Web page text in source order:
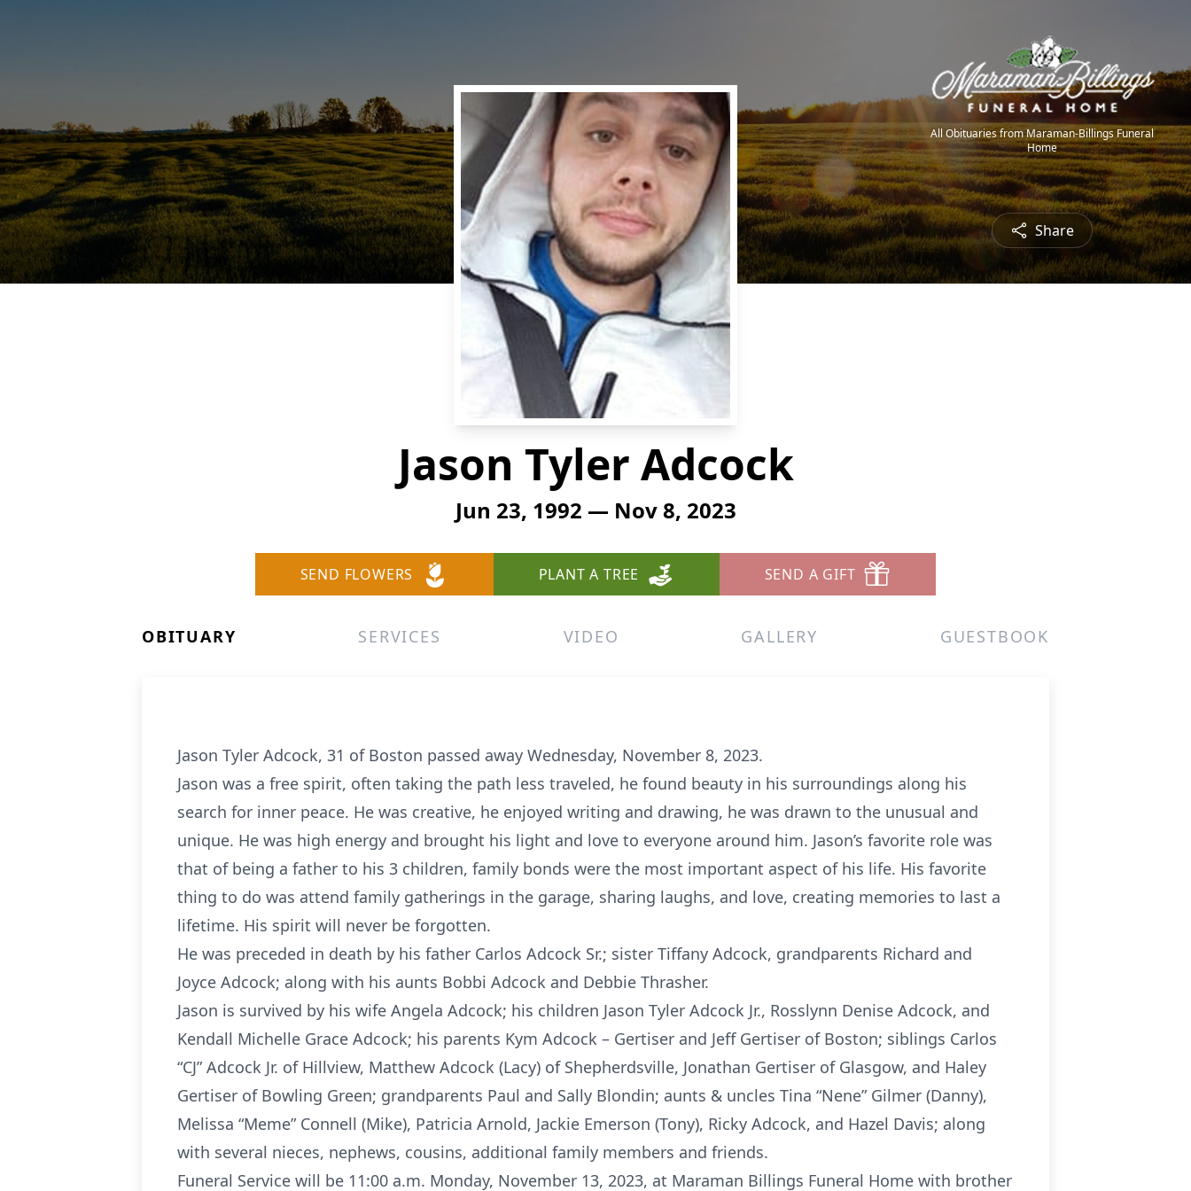
All Obituaries from Maraman-Billings Funeral
Home
Share
Jason Tyler Adcock
Jun 23, 1992 — Nov 8, 2023
SEND FLOWERS PLANT A TREE SEND A GIFT
OBITUARY SERVICES VIDEO GALLERY GUESTBOOK
Jason Tyler Adcock, 31 of Boston passed away Wednesday, November 8, 2023.
Jason was a free spirit, often taking the path less traveled, he found beauty in his surroundings along his
search for inner peace. He was creative, he enjoyed writing and drawing, he was drawn to the unusual and
unique. He was high energy and brought his light and love to everyone around him. Jason’s favorite role was
that of being a father to his 3 children, family bonds were the most important aspect of his life. His favorite
thing to do was attend family gatherings in the garage, sharing laughs, and love, creating memories to last a
lifetime. His spirit will never be forgotten.
He was preceded in death by his father Carlos Adcock Sr.; sister Tiffany Adcock, grandparents Richard and
Joyce Adcock; along with his aunts Bobbi Adcock and Debbie Thrasher.
Jason is survived by his wife Angela Adcock; his children Jason Tyler Adcock Jr., Rosslynn Denise Adcock, and
Kendall Michelle Grace Adcock; his parents Kym Adcock – Gertiser and Jeff Gertiser of Boston; siblings Carlos
“CJ” Adcock Jr. of Hillview, Matthew Adcock (Lacy) of Shepherdsville, Jonathan Gertiser of Glasgow, and Haley
Gertiser of Bowling Green; grandparents Paul and Sally Blondin; aunts & uncles Tina “Nene” Gilmer (Danny),
Melissa “Meme” Connell (Mike), Patricia Arnold, Jackie Emerson (Tony), Ricky Adcock, and Hazel Davis; along
with several nieces, nephews, cousins, additional family members and friends.
Funeral Service will be 11:00 a.m. Monday, November 13, 2023, at Maraman Billings Funeral Home with brother